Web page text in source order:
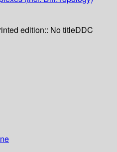
edition:: No titleDDC